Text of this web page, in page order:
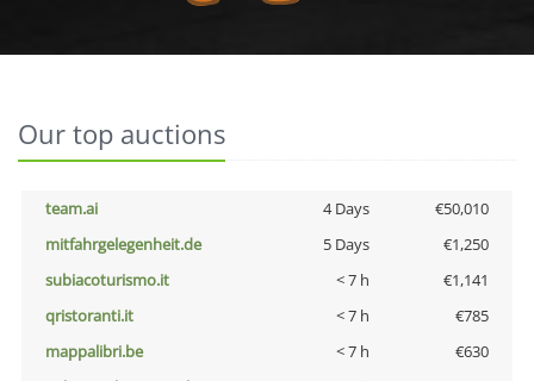
Our top auctions
team.ai 4 Days
€50,010
mitfahrgelegenheit.de
5 Days
€1,250
subiacoturismo.it
< 7 h
€1,141
qristoranti.it
< 7 h
€785
mappalibri.be
< 7 h
€630